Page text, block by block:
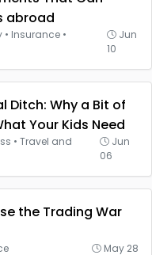
abroad
• Insurance •
Jun
10
Ditch: Why a Bit of
Your Kids Need
• Travel and
Jun
06
the Trading War
May 28